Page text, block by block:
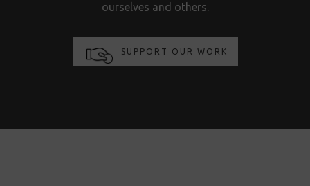
ourselves and others.
SUPPORT OUR WORK